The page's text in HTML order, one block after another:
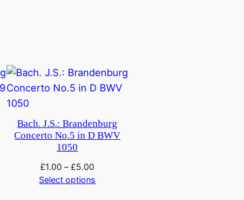
Bach. J.S.: Brandenburg
Concerto No.5 in D BWV
1050
£1.00 –£5.00
Select options